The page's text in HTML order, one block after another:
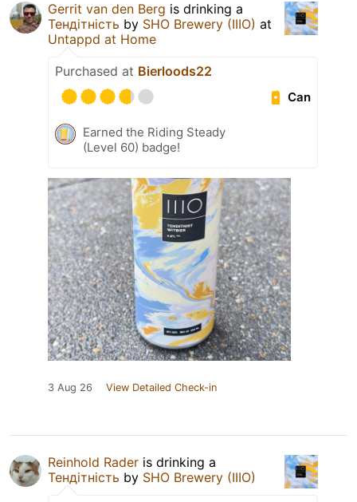
Gerrit van den Berg is drinking a
Тендітність by SHO Brewery (IIIO) at
Untappd at Home
Purchased at Bierloods22
Can
Earned the Riding Steady
(Level 60) badge!
3 Aug 26 View Detailed Check-in
Reinhold Rader is drinking a
Тендітність by SHO Brewery (IIIO)